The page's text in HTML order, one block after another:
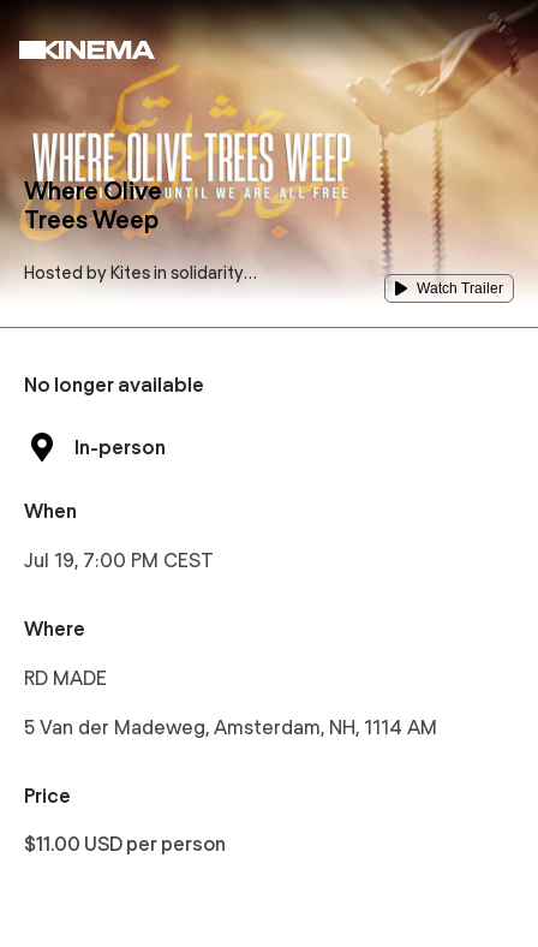
Where Olive
Trees Weep
Hosted by Kites in solidarity
Watch Trailer
No longer available
In-person
When
Jul 19, 7:00 PM CEST
Where
RD MADE
5 Van der Madeweg, Amsterdam, NH, 1114 AM
Price
$11.00 USD per person